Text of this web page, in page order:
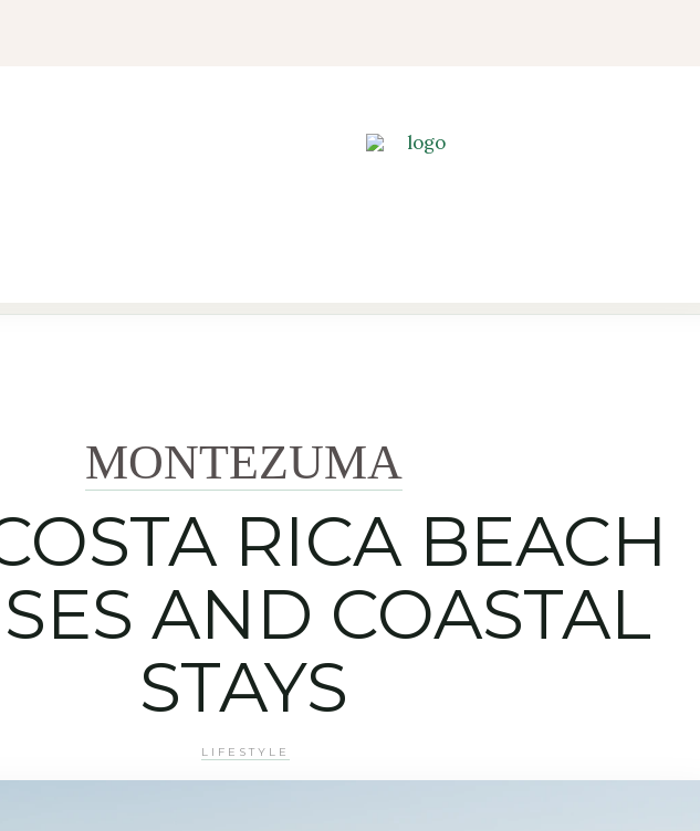
MONTEZUMA
RICA BEACH
AND COASTAL
STAYS
LIFESTYLE